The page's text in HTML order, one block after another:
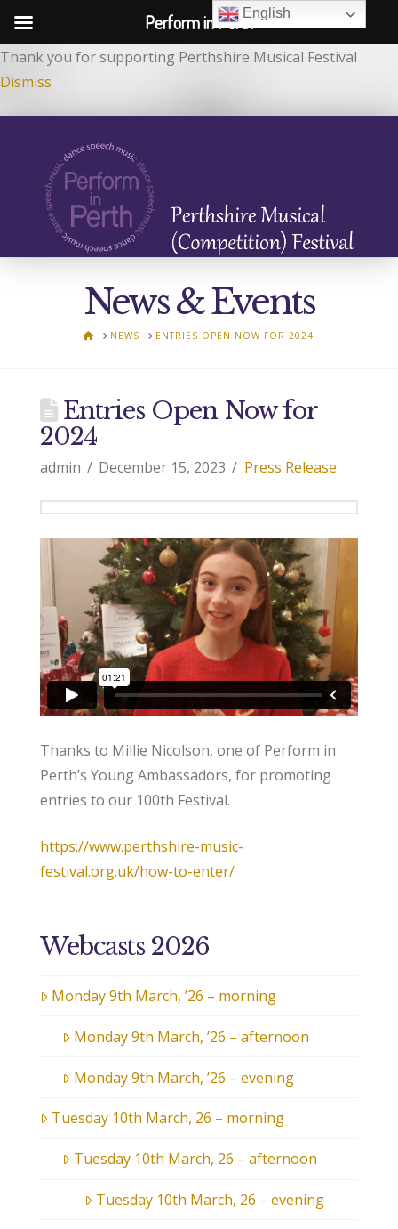
Thank you for supporting Perthshire Musical Festival
Dismiss
News & Events
HOMENEWS ENTRIES OPEN NOW FOR 2024
Entries Open Now for
2024
admin December 15, 2023 Press Release
Thanks to Millie Nicolson, one of Perform in
Perth’s Young Ambassadors, for promoting
entries to our 100th Festival.
https://www.perthshire-music-
festival.org.uk/how-to-enter/
Webcasts 2026
Monday 9th March, ’26 – morning
Monday 9th March, ’26 – afternoon
Monday 9th March, ’26 – evening
Tuesday 10th March, 26 – morning
Tuesday 10th March, 26 – afternoon
Tuesday 10th March, 26 – evening
English
Perform in Perth